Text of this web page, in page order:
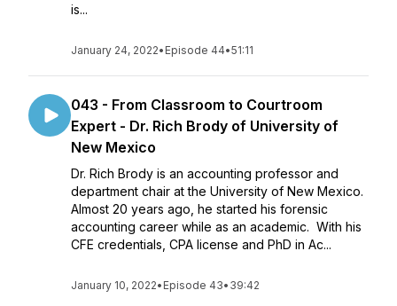
is...
January 24, 2022• Episode 44•51:11
043 - From Classroom to Courtroom
Expert - Dr. Rich Brody of University of
New Mexico
Dr. Rich Brody is an accounting professor and
department chair at the University of New Mexico.
Almost 20 years ago, he started his forensic
accounting career while as an academic. With his
CFE credentials, CPA license and PhD in Ac...
January 10, 2022• Episode 43• 39:42